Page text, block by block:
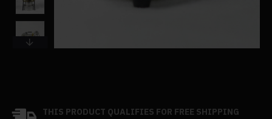
THIS PRODUCT QUALIFIES FOR FREE SHIPPING